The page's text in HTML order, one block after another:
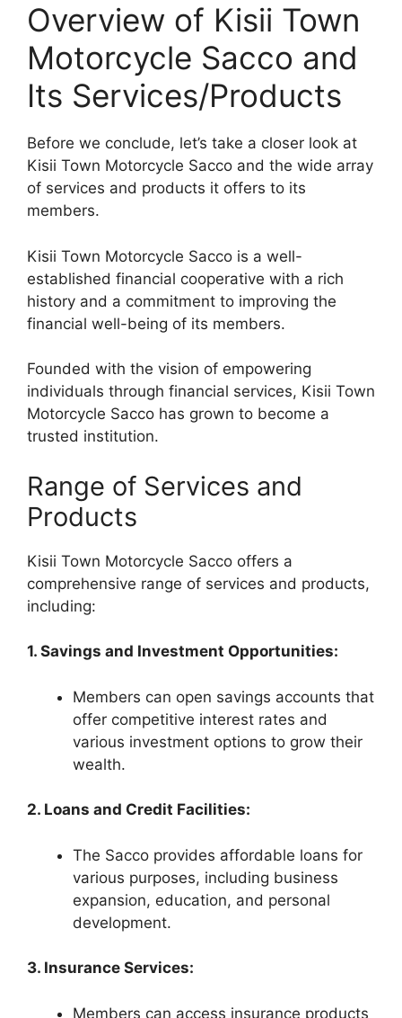
Overview of Kisii Town
Motorcycle Sacco and
Its Services/Products
Before we conclude, let’s take a closer look at
Kisii Town Motorcycle Sacco and the wide array
of services and products it offers to its
members.
Kisii Town Motorcycle Sacco is a well-
established financial cooperative with a rich
history and a commitment to improving the
financial well-being of its members.
Founded with the vision of empowering
individuals through financial services, Kisii Town
Motorcycle Sacco has grown to become a
trusted institution.
Range of Services and
Products
Kisii Town Motorcycle Sacco offers a
comprehensive range of services and products,
including:
1. Savings and Investment Opportunities:
Members can open savings accounts that
offer competitive interest rates and
various investment options to grow their
wealth.
2. Loans and Credit Facilities:
The Sacco provides affordable loans for
various purposes, including business
expansion, education, and personal
development.
3. Insurance Services:
Members can access insurance products